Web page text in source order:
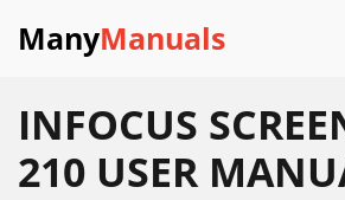
ManyManuals
INFOCUS
210 USER